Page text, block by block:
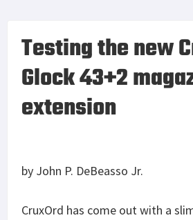
Testing the new
Glock 43+2
extension
by John P. DeBeasso Jr.
CruxOrd has come out with a